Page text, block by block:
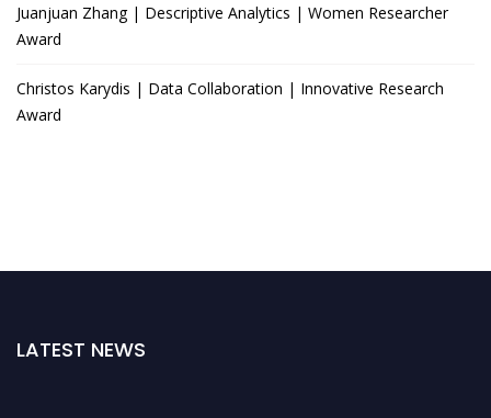
Juanjuan Zhang | Descriptive Analytics | Women Researcher
Award
Christos Karydis | Data Collaboration | Innovative Research
Award
LATEST NEWS